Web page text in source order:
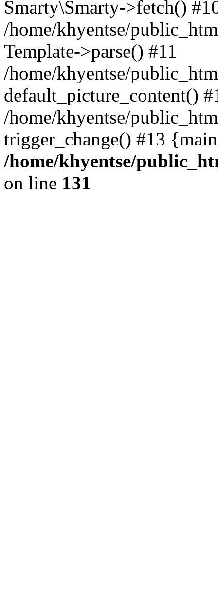
Smarty\Smarty->fetch()
/home/khyentse/
Template->parse() #11
/home/khyentse/
default_picture_content()
/home/khyentse/
trigger_change() #13
/home/khyentse/
on line 131